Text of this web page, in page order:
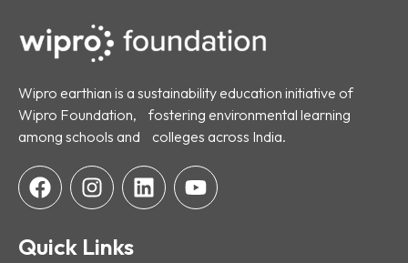
Wipro earthian is a sustainability education initiative of
Wipro Foundation, fostering environmental learning
among schools and colleges across India.
Quick Links